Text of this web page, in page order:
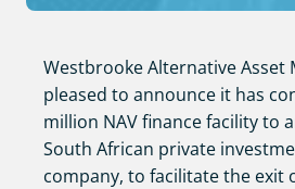
Westbrooke Alternative Asset
pleased to announce it has
million NAV finance facility to
South African private
company, to facilitate the exit